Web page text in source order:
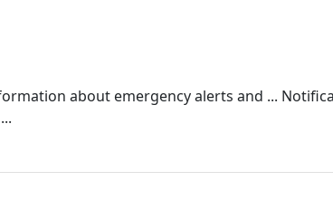
about emergency alerts and ...